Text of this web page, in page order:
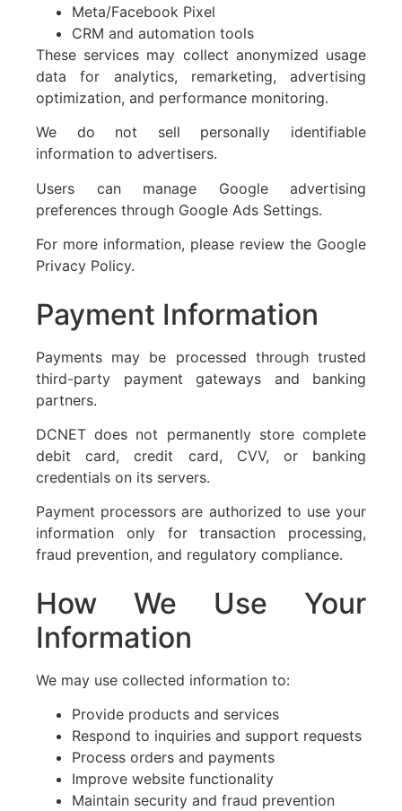
Meta/Facebook Pixel
CRM and automation tools
These services may collect anonymized usage
data for analytics, remarketing, advertising
optimization, and performance monitoring.
We do not sell personally identifiable
information to advertisers.
Users can manage Google advertising
preferences through Google Ads Settings.
For more information, please review the Google
Privacy Policy.
Payment Information
Payments may be processed through trusted
third-party payment gateways and banking
partners.
DCNET does not permanently store complete
debit card, credit card, CVV, or banking
credentials on its servers.
Payment processors are authorized to use your
information only for transaction processing,
fraud prevention, and regulatory compliance.
How We Use Your
Information
We may use collected information to:
Provide products and services
Respond to inquiries and support requests
Process orders and payments
Improve website functionality
Maintain security and fraud prevention